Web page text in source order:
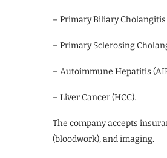
– Primary Biliary Cholangitis
– Primary Sclerosing
– Autoimmune Hepatitis
– Liver Cancer (HCC).
The company accepts
(bloodwork), and imaging.